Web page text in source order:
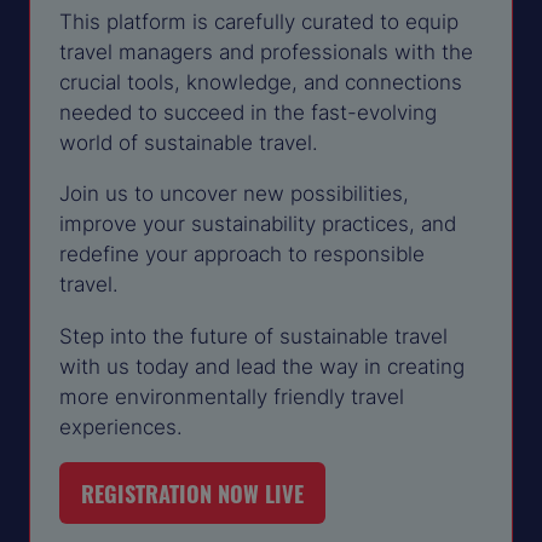
This platform is carefully curated to equip
travel managers and professionals with the
crucial tools, knowledge, and connections
needed to succeed in the fast-evolving
world of sustainable travel.
Join us to uncover new possibilities,
improve your sustainability practices, and
redefine your approach to responsible
travel.
Step into the future of sustainable travel
with us today and lead the way in creating
more environmentally friendly travel
experiences.
REGISTRATION NOW LIVE
(OPENS